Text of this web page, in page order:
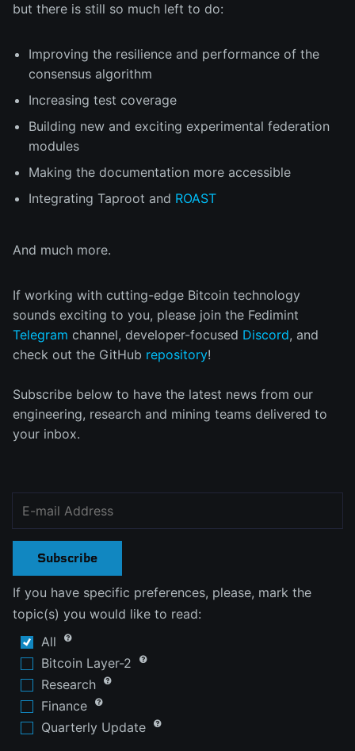
but there is still so much left to do:
Improving the resilience and performance of the
consensus algorithm
Increasing test coverage
Building new and exciting experimental federation
modules
Making the documentation more accessible
Integrating Taproot and ROAST
And much more.
If working with cutting-edge Bitcoin technology
sounds exciting to you, please join the Fedimint
Telegram channel, developer-focused Discord, and
check out the GitHub repository!
Subscribe below to have the latest news from our
engineering, research and mining teams delivered to
your inbox.
Subscribe
If you have specific preferences, please, mark the
topic(s) you would like to read:
All
Bitcoin Layer-2
Research
Finance
Quarterly Update